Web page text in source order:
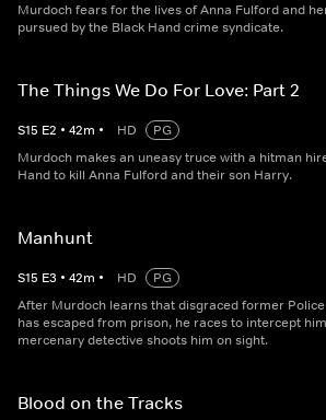
Murdoch fears for the lives of Anna Fulford and
pursued by the Black Hand crime syndicate.
The Things We Do For Love: Part 2
S15 E2 • 42m • HD
PG
Murdoch makes an uneasy truce with a hitman
Hand to kill Anna Fulford and their son Harry.
Manhunt
S15 E3 • 42m • HD
PG
After Murdoch learns that disgraced former
has escaped from prison, he races to intercept
mercenary detective shoots him on sight.
Blood on the Tracks